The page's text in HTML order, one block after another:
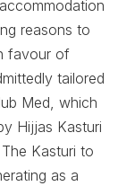
reasons to
favour of
tailored
Med, which
Hijjas Kasturi
Kasturi to
as a